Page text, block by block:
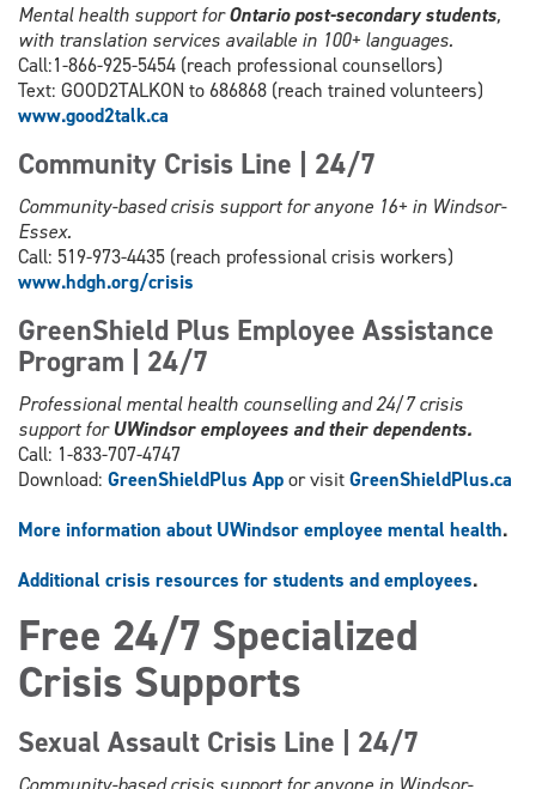
Mental health support forOntario post-secondary students,
with translation services available in 100+ languages.
Call:1-866-925-5454 (reach professional counsellors)
Text: GOOD2TALKON to 686868 (reach trained volunteers)
www.good2talk.ca
Community Crisis Line | 24/7
Community-based crisis support for anyone 16+ in Windsor-
Essex.
Call: 519-973-4435 (reach professional crisis workers)
www.hdgh.org/crisis
GreenShield Plus Employee Assistance
Program | 24/7
Professional mental health counselling and 24/7 crisis
support forUWindsor employees and their dependents.
Call: 1-833-707-4747
Download: GreenShieldPlus Appor visitGreenShieldPlus.ca
More information about UWindsor employee mental health.
Additional crisis resources for students and employees.
Free 24/7 Specialized
Crisis Supports
Sexual Assault Crisis Line | 24/7